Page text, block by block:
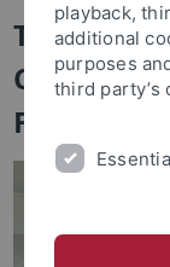
The
playback,
additional
purposes
third party’s